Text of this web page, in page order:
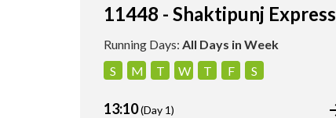
11448 - Shaktipunj Express
Running Days: All Days in Week
S
M T W T F S
13:10(Day 1)